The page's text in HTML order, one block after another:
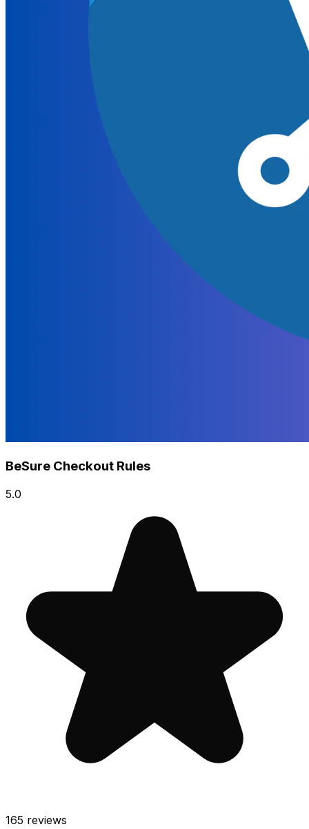
BeSure Checkout Rules
5.0
165 reviews